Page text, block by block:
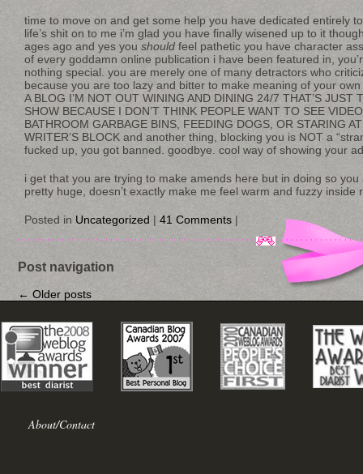
time to move on and get some help you have dedicated entirely
life’s shit on to me i’m glad you have finally wisened up to it
ages ago and yes you should feel pathetic you have character
of every goddamn online publication i have been featured in,
nothing special. you are merely one of many detractors who
because you are too lazy and bitter to make meaning of your own
A BLOG I’M NOT OUT WINING AND DINING 24/7 THAT’S JUST
SHOW BECAUSE I DON’T THINK PEOPLE WANT TO SEE
BATHROOM GARBAGE BINS, FEEDING DOGS, OR STARING
WRITER’S BLOCK and another thing, blocking you is NOT a
fucked up, you got banned. goodbye. cool way of showing your
i get that you are trying to make amends here but in doing so
pretty huge, doesn’t exactly make me feel warm and fuzzy inside
Posted in Uncategorized | 41 Comments |
Post navigation
← Older posts
About/Contact